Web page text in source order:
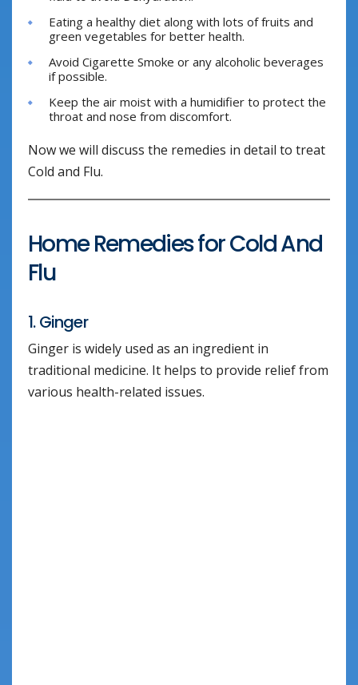
Eating a healthy diet along with lots of fruits and
green vegetables for better health.
Avoid Cigarette Smoke or any alcoholic beverages
if possible.
Keep the air moist with a humidifier to protect the
throat and nose from discomfort.
Now we will discuss the remedies in detail to treat
Cold and Flu.
Home Remedies for Cold And
Flu
1. Ginger
Ginger is widely used as an ingredient in
traditional medicine. It helps to provide relief from
various health-related issues.